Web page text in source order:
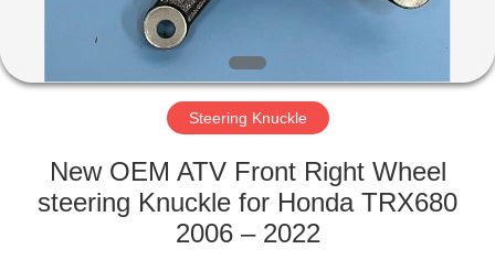
FACTORY
QUALITY
Steering Knuckle
New OEM ATV Front Right Wheel
steering Knuckle for Honda TRX680
2006 – 2022